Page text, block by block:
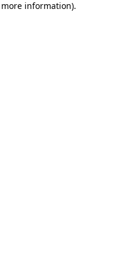
information).